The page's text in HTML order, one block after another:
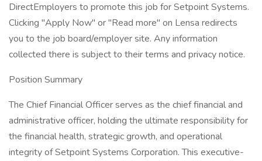
DirectEmployers to promote this job for Setpoint Systems.
Clicking "Apply Now" or "Read more" on Lensa redirects
you to the job board/employer site. Any information
collected there is subject to their terms and privacy notice.
Position Summary
The Chief Financial Officer serves as the chief financial and
administrative officer, holding the ultimate responsibility for
the financial health, strategic growth, and operational
integrity of Setpoint Systems Corporation. This executive-